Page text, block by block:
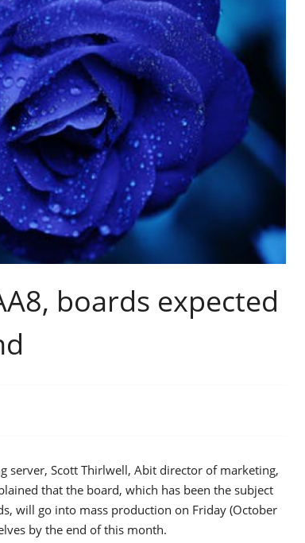
boards expected
server, Scott Thirlwell, Abit director of marketing,
that the board, which has been the subject
will go into mass production on Friday (October
by the end of this month.